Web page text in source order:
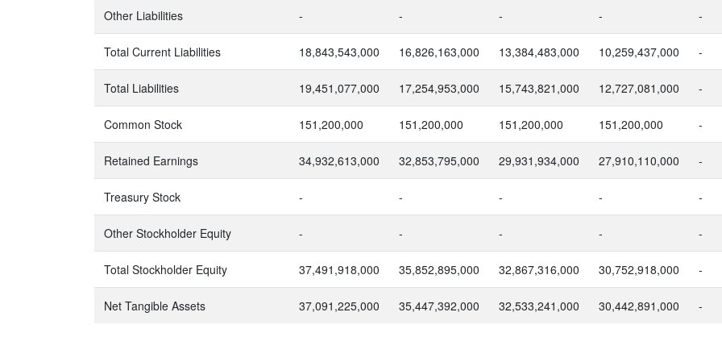
Other Liabilities - - - - -
Total Current Liabilities 18,843,543,000 16,826,163,000 13,384,483,000 10,259,437,000 -
Total Liabilities 19,451,077,000 17,254,953,000 15,743,821,000 12,727,081,000 -
Common Stock 151,200,000 151,200,000 151,200,000 151,200,000 -
Retained Earnings 34,932,613,000 32,853,795,000 29,931,934,000 27,910,110,000 -
Treasury Stock - - - - -
Other Stockholder Equity - - - - -
Total Stockholder Equity 37,491,918,000 35,852,895,000 32,867,316,000 30,752,918,000 -
Net Tangible Assets 37,091,225,000 35,447,392,000 32,533,241,000 30,442,891,000 -